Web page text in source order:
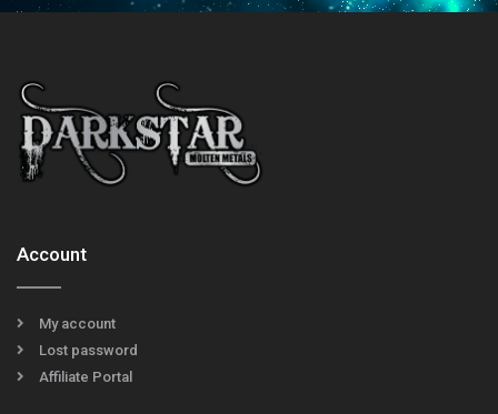
Account
My account
Lost password
Affiliate Portal